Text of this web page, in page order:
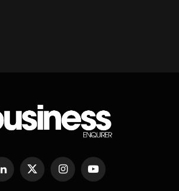
LinkedInX
(Twitter)
InstagramYouTube